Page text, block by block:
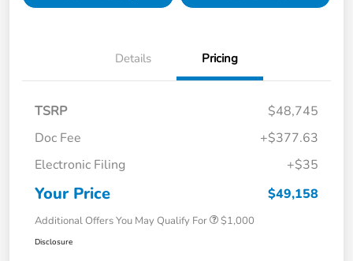
Details Pricing
TSRP
$48,745
Doc Fee
+$377.63
Electronic Filing
+$35
Your Price $49,158
Additional Offers You May Qualify For $1,000
Disclosure